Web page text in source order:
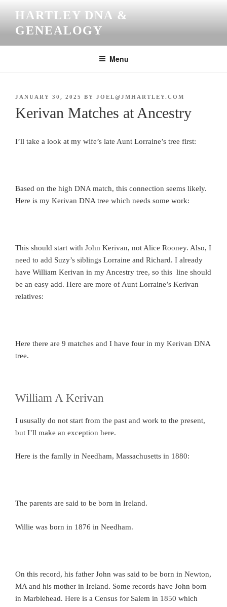
content
HARTLEY DNA &
GENEALOGY
Menu
POSTED
JANUARY 30, 2025 BY JOEL@JMHARTLEY.COM
Kerivan Matches at Ancestry
I’ll take a look at my wife’s late Aunt Lorraine’s tree first:
Based on the high DNA match, this connection seems likely.
Here is my Kerivan DNA tree which needs some work:
This should start with John Kerivan, not Alice Rooney. Also, I
need to add Suzy’s siblings Lorraine and Richard. I already
have William Kerivan in my Ancestry tree, so this line should
be an easy add. Here are more of Aunt Lorraine’s Kerivan
relatives:
Here there are 9 matches and I have four in my Kerivan DNA
tree.
William A Kerivan
I ususally do not start from the past and work to the present,
but I’ll make an exception here.
Here is the famlly in Needham, Massachusetts in 1880:
The parents are said to be born in Ireland.
Willie was born in 1876 in Needham.
On this record, his father John was said to be born in Newton,
MA and his mother in Ireland. Some records have John born
in Marblehead. Here is a Census for Salem in 1850 which